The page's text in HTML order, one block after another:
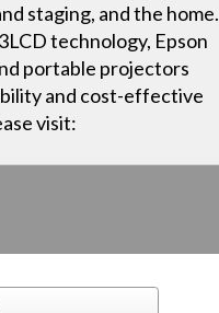
staging, and the home.
technology, Epson
portable projectors
and cost-effective
visit: